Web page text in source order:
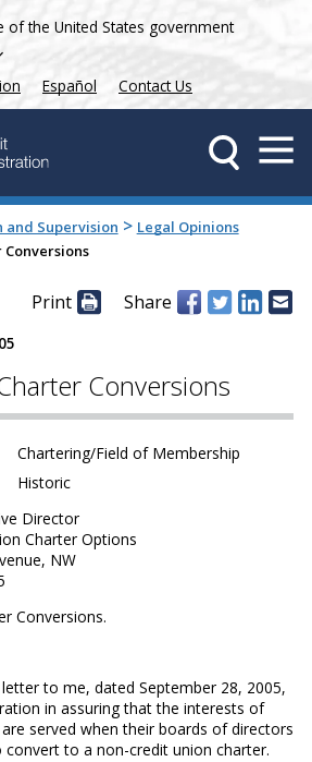
of the United States government
Español Contact Us
and Supervision > Legal Opinions
Print Share
Conversions
Chartering/Field of Membership
Historic
Director
Charter Options
NW
Conversions.
to me, dated September 28, 2005,
in assuring that the interests of
served when their boards of directors
to a non-credit union charter.